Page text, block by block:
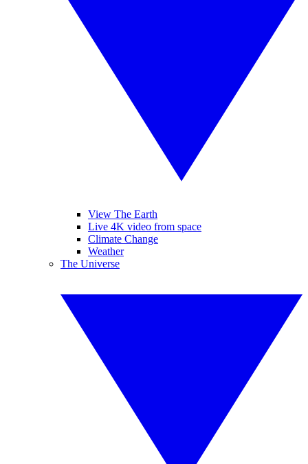
View The Earth
Live 4K video from space
Climate Change
Weather
The Universe